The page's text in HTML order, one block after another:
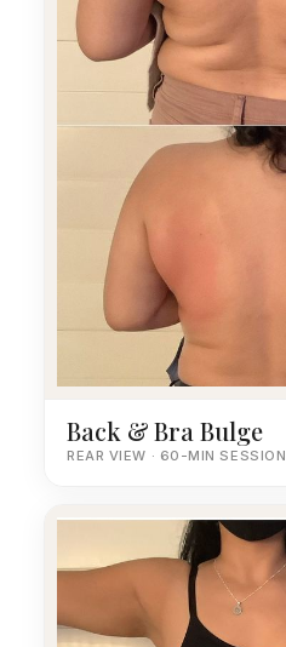
Back & Bra Bulge
REAR VIEW · 60-MIN SESSION